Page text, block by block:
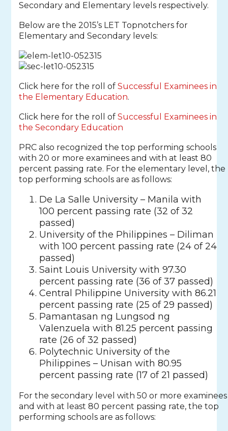
Secondary and Elementary levels respectively.
Below are the 2015’s LET Topnotchers for
Elementary and Secondary levels:
Click here for the roll ofSuccessful Examinees in
the Elementary Education.
Click here for the roll ofSuccessful Examinees in
the Secondary Education
PRC also recognized the top performing schools
with 20 or more examinees and with at least 80
percent passing rate. For the elementary level, the
top performing schools are as follows:
De La Salle University – Manila with
100 percent passing rate (32 of 32
passed)
University of the Philippines – Diliman
with 100 percent passing rate (24 of 24
passed)
Saint Louis University with 97.30
percent passing rate (36 of 37 passed)
Central Philippine University with 86.21
percent passing rate (25 of 29 passed)
Pamantasan ng Lungsod ng
Valenzuela with 81.25 percent passing
rate (26 of 32 passed)
Polytechnic University of the
Philippines – Unisan with 80.95
percent passing rate (17 of 21 passed)
For the secondary level with 50 or more examinees
and with at least 80 percent passing rate, the top
performing schools are as follows: